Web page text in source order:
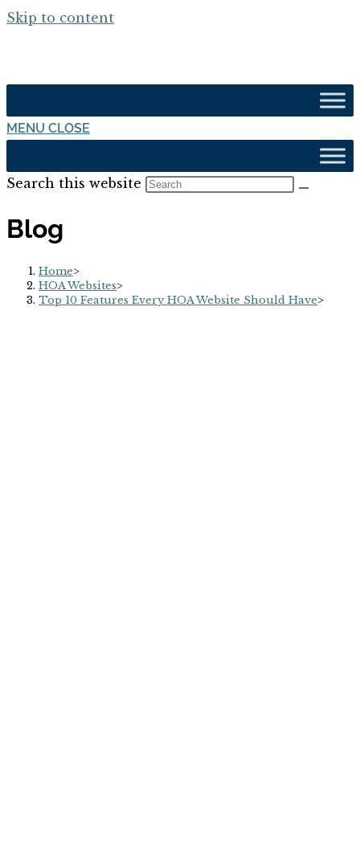
Skip to content
MENU CLOSE
Search this website
Blog
Home>
HOA Websites>
Top 10 Features Every HOA Website Should Have>